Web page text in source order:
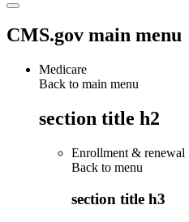
CMS.gov main menu
Medicare
Back to main menu
section title h2
Enrollment & renewal
Back to menu
section title h3